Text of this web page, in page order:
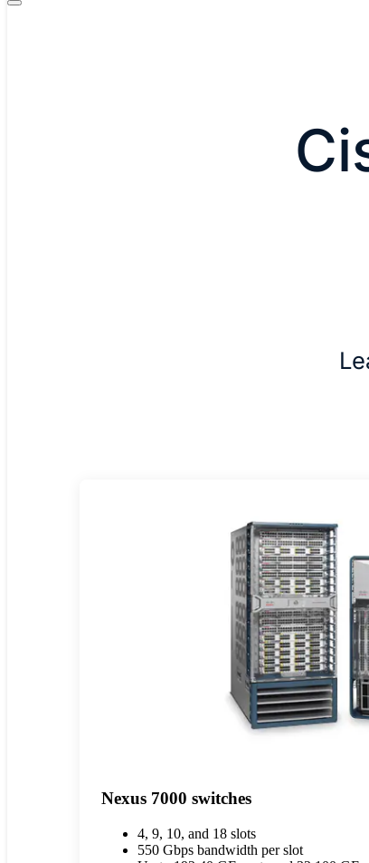
Nexus 7000 switches
4, 9, 10, and 18 slots
550 Gbps bandwidth per slot